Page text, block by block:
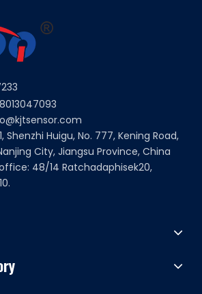
Shenzhi Huigu, No. 777, Kening Road,
City, Jiangsu Province, China
48/14 Ratchadaphisek20,